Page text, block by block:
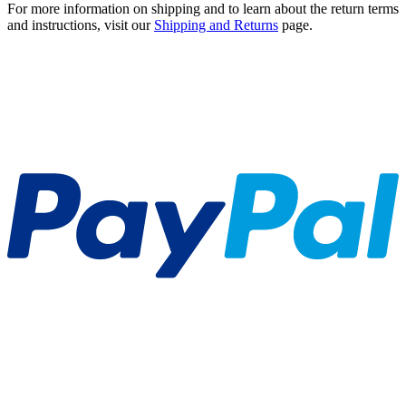
For more information on shipping and to learn about the return terms
and instructions, visit our Shipping and Returns page.